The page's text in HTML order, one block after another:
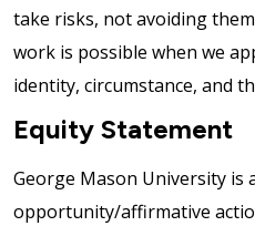
take risks, not avoiding
work is possible when we
identity, circumstance, and
Equity Statement
George Mason University is
opportunity/affirmative